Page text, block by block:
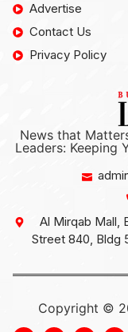
Advertise
Contact Us
Privacy Policy
News that
Leaders: Keeping
Al Mirqab Mall,
Street 840, Bldg
Copyright ©